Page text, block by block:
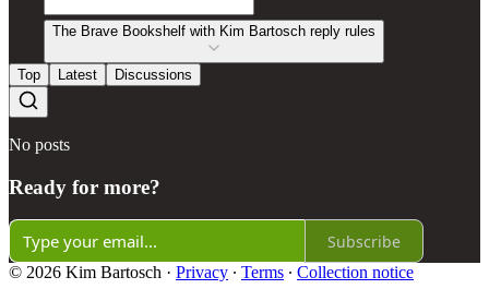
The Brave Bookshelf with Kim Bartosch reply rules
Top Latest Discussions
No posts
Ready for more?
Subscribe
© 2026 Kim Bartosch · Privacy ∙ Terms ∙ Collection notice